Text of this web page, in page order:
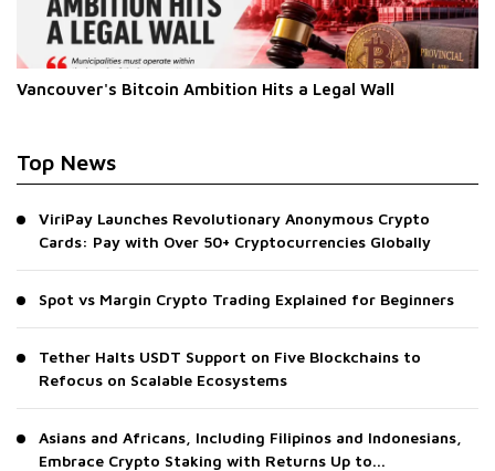
Vancouver's Bitcoin Ambition Hits a Legal Wall
Top News
ViriPay Launches Revolutionary Anonymous Crypto
Cards: Pay with Over 50+ Cryptocurrencies Globally
Spot vs Margin Crypto Trading Explained for Beginners
Tether Halts USDT Support on Five Blockchains to
Refocus on Scalable Ecosystems
Asians and Africans, Including Filipinos and Indonesians,
Embrace Crypto Staking with Returns Up to...